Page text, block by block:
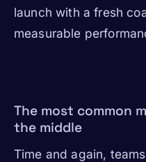
launch with a fresh
measurable
The most common
the middle
Time and again,